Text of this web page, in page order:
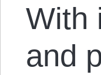
With
and